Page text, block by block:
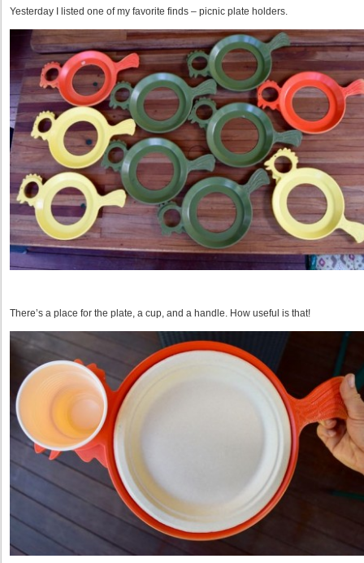
Yesterday I listed one of my favorite finds – picnic plate holders.
There’s a place for the plate, a cup, and a handle. How useful is that!